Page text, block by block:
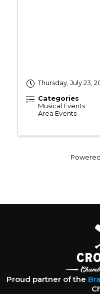
Thursday, July 23,
Categories
Musical Events
Area Events
Proud partner of the